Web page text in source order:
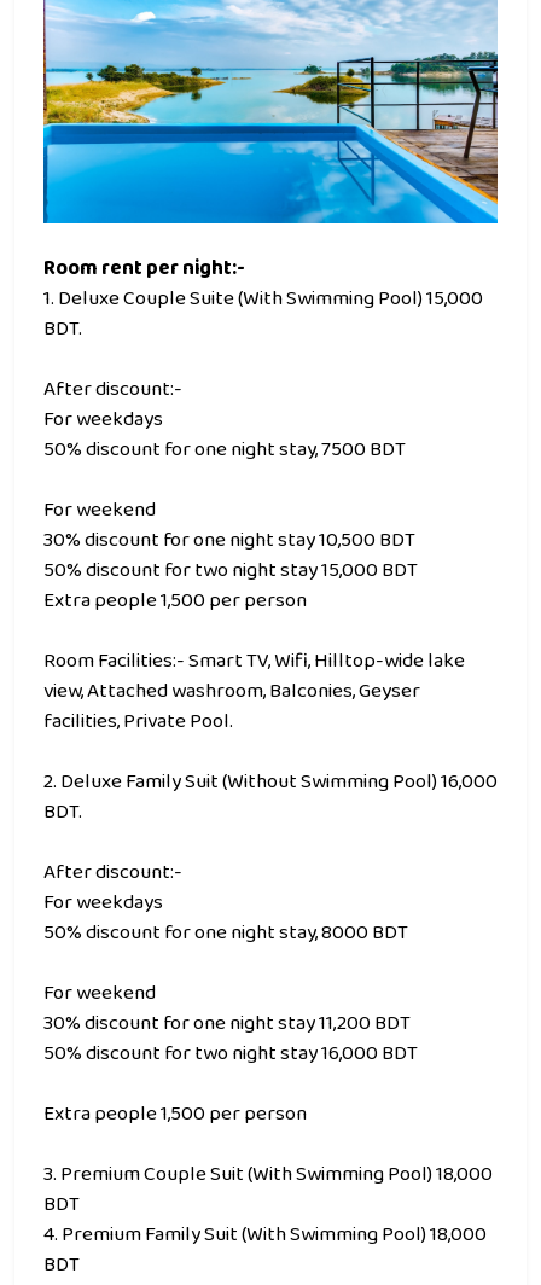
Room rent per night:-
1. Deluxe Couple Suite (With Swimming Pool) 15,000
BDT.
After discount:-
For weekdays
50% discount for one night stay, 7500 BDT
For weekend
30% discount for one night stay 10,500 BDT
50% discount for two night stay 15,000 BDT
Extra people 1,500 per person
Room Facilities:- Smart TV, Wifi, Hilltop-wide lake
view, Attached washroom, Balconies, Geyser
facilities, Private Pool.
2. Deluxe Family Suit (Without Swimming Pool) 16,000
BDT.
After discount:-
For weekdays
50% discount for one night stay, 8000 BDT
For weekend
30% discount for one night stay 11,200 BDT
50% discount for two night stay 16,000 BDT
Extra people 1,500 per person
3. Premium Couple Suit (With Swimming Pool) 18,000
BDT
4. Premium Family Suit (With Swimming Pool) 18,000
BDT